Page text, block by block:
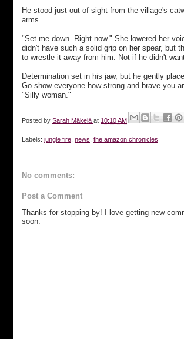
He stood just out of sight from the village's
arms.
"Set me down. Right now." She lowered her
didn't have such a solid grip on her spear, but
to wrestle it away from him. Not if he didn't
Determination set in his jaw, but he gently
Go show everyone how strong and brave you
"Silly woman."
Posted by Sarah Mäkelä at 10:10 AM
Labels: jungle fire news the amazon chronicles
No comments:
Post a Comment
Thanks for stopping by! I love getting new
soon.